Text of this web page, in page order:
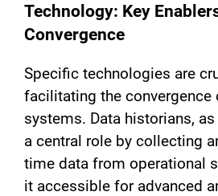
Technology: Key
Convergence
Specific technologies are
facilitating the convergence
systems. Data historians,
a central role by collecting
time data from operational
it accessible for advanced